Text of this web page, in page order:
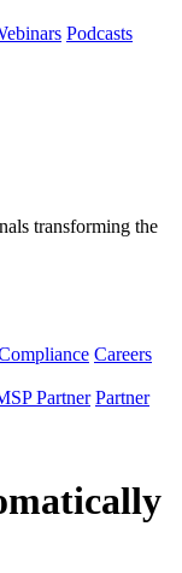
Podcasts
transforming the
Careers
Partner Partner